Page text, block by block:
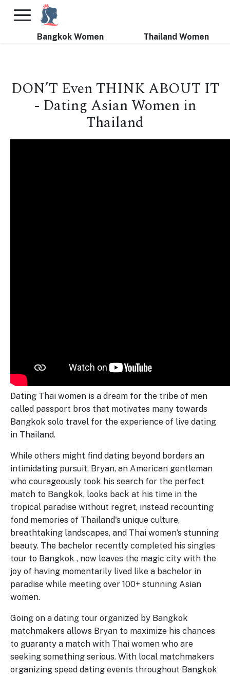
FREE International Dating Seminar in Los Angeles, CA.
Bangkok Women Thailand Women
DON’T Even THINK ABOUT IT
- Dating Asian Women in
Thailand
Dating Thai women is a dream for the tribe of men
called passport bros that motivates many towards
Bangkok solo travel for the experience of live dating
in Thailand.
While others might find dating beyond borders an
intimidating pursuit, Bryan, an American gentleman
who courageously took his search for the perfect
match to Bangkok, looks back at his time in the
tropical paradise without regret, instead recounting
fond memories of Thailand's unique culture,
breathtaking landscapes, and Thai women’s stunning
beauty. The bachelor recently completed his singles
tour to Bangkok , now leaves the magic city with the
joy of having momentarily lived like a bachelor in
paradise while meeting over 100+ stunning Asian
women.
Going on a dating tour organized by Bangkok
matchmakers allows Bryan to maximize his chances
to guaranty a match with Thai women who are
seeking something serious. With local matchmakers
organizing speed dating events throughout Bangkok